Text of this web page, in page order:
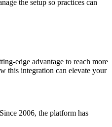
the setup so practices can
edge advantage to reach more
this integration can elevate your
2006, the platform has